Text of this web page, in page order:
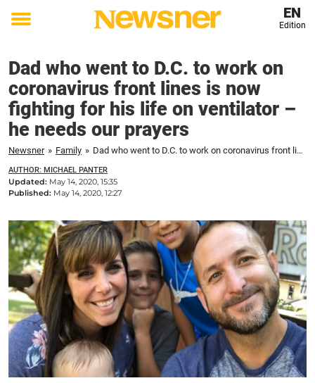
Toggle
EN
Edition
Dad who went to D.C. to work on
coronavirus front lines is now
fighting for his life on ventilator –
he needs our prayers
Newsner » Family » Dad who went to D.C. to work on coronavirus front lines is now fighting for his life on ventilator – he needs our prayers
AUTHOR: MICHAEL PANTER
Updated: May 14, 2020, 15:35
Published: May 14, 2020, 12:27